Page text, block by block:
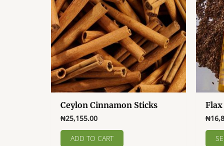
Ceylon Cinnamon Sticks
₦25,155.00
ADD TO CART
Flax
₦